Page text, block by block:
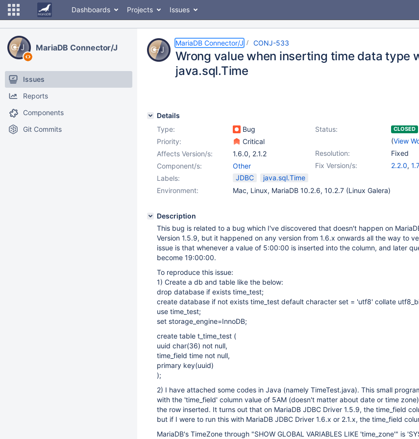
Dashboards Projects Issues
MariaDB Connector/J
Issues
Reports
Components
Git Commits
MariaDB Connector/J CONJ-533
Wrong value when inserting time data type
java.sql.Time
Details
Type:
Bug Status: CLOSED
(View
Priority:
Critical
Resolution:
Fixed
Affects Version/s: 1.6.0, 2.1.2
Fix Version/s:
2.2.0,
Component/s:
Other
Labels:
JDBC
java.sql.Time
Environment:
Mac, Linux, MariaDB 10.2.6, 10.2.7 (Linux Galera)
Description
This bug is related to a bug which I've discovered that doesn't happen on
Version 1.5.9, but it happened on any version from 1.6.x onwards all the way to
issue is that whenever a value of 5:00:00 is inserted into the column, and later
become 19:00:00.
To reproduce this issue:
1) Create a db and table like the below:
drop database if exists time_test;
create database if not exists time_test default character set = 'utf8' collate
use time_test;
set storage_engine=InnoDB;
create table t_time_test (
uuid char(36) not null,
time_field time not null,
primary key(uuid)
);
2) I have attached some codes in Java (namely TimeTest.java). This small
with the 'time_field' column value of 5AM (doesn't matter about date or time
the row inserted. It turns out that on MariaDB JDBC Driver 1.5.9, the time_field
but if I were to run this with MariaDB JDBC Driver 1.6.x or 2.1.x, the time_field
MariaDB's TimeZone through "SHOW GLOBAL VARIABLES LIKE 'time_zone'" is